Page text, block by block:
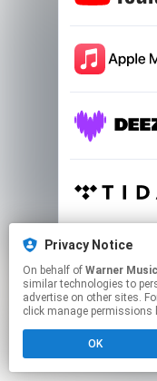
This
Privacy Notice
On behalf of Warner
similar technologies to
advertise on other sites.
click manage permissions
OK